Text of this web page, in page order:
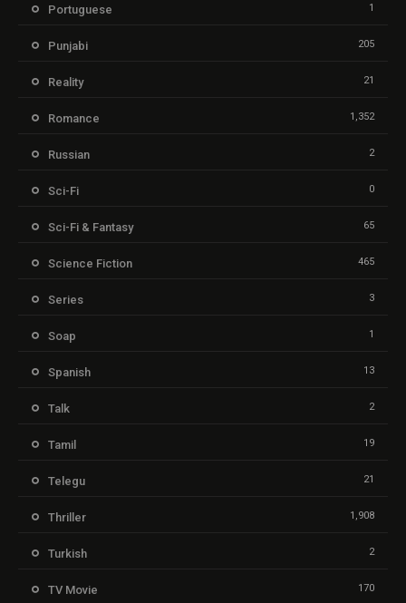
Portuguese 1
Punjabi 205
Reality 21
Romance 1,352
Russian 2
Sci-Fi 0
Sci-Fi & Fantasy 65
Science Fiction 465
Series 3
Soap 1
Spanish 13
Talk 2
Tamil 19
Telegu 21
Thriller 1,908
Turkish 2
TV Movie 170